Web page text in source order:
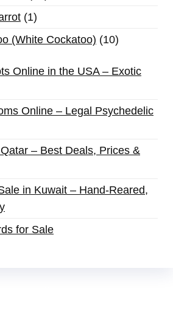
1
(White Cockatoo)
10
Online in the USA – Exotic
Online – Legal Psychedelic
– Best Deals, Prices &
in Kuwait – Hand-Reared,
for Sale